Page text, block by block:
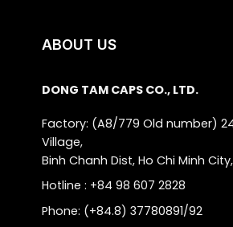
ABOUT US
DONG TAM CAPS CO., LTD.
Factory: (A8/779 Old number)
Village,
Binh Chanh Dist, Ho Chi Minh
Hotline : +84 98 607 2828
Phone: (+84.8) 37780891/92